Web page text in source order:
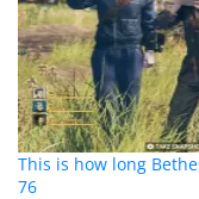
This is how long
76